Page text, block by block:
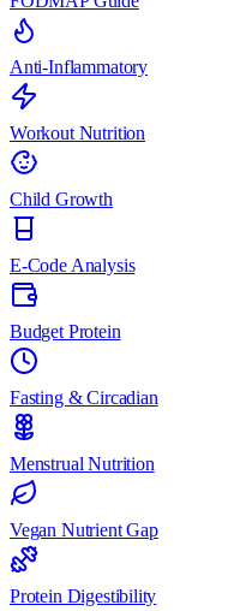
Anti-Inflammatory
Workout Nutrition
Child Growth
E-Code Analysis
Budget Protein
Fasting & Circadian
Menstrual Nutrition
Vegan Nutrient Gap
Protein Digestibility